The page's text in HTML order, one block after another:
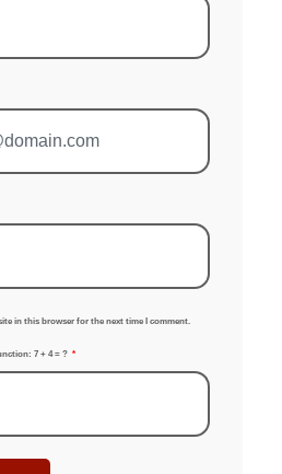
in this browser for the next time I comment.
7 + 4 = ?